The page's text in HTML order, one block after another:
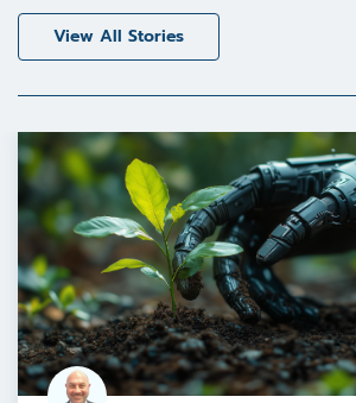
View All Stories